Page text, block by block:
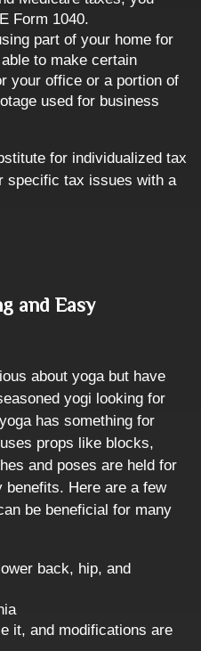
Form 1040.
part of your home for
to make certain
your office or a portion of
used for business
for individualized tax
specific tax issues with a
and Easy
about yoga but have
yogi looking for
has something for
props like blocks,
and poses are held for
benefits. Here are a few
be beneficial for many
back, hip, and
it, and modifications are